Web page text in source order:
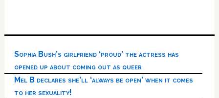
Sophia Bush’s girlfriend ‘proud’ the actress has
opened up about coming out as queer
Mel B declares she’ll ‘always be open’ when it comes
to her sexuality!